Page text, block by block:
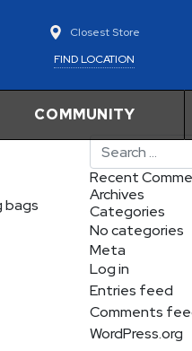
Closest Store
FIND LOCATION
COMMUNITY
bags
Search
Recent
Archives
Categories
No categories
Meta
Log in
Entries feed
Comments
WordPress.org